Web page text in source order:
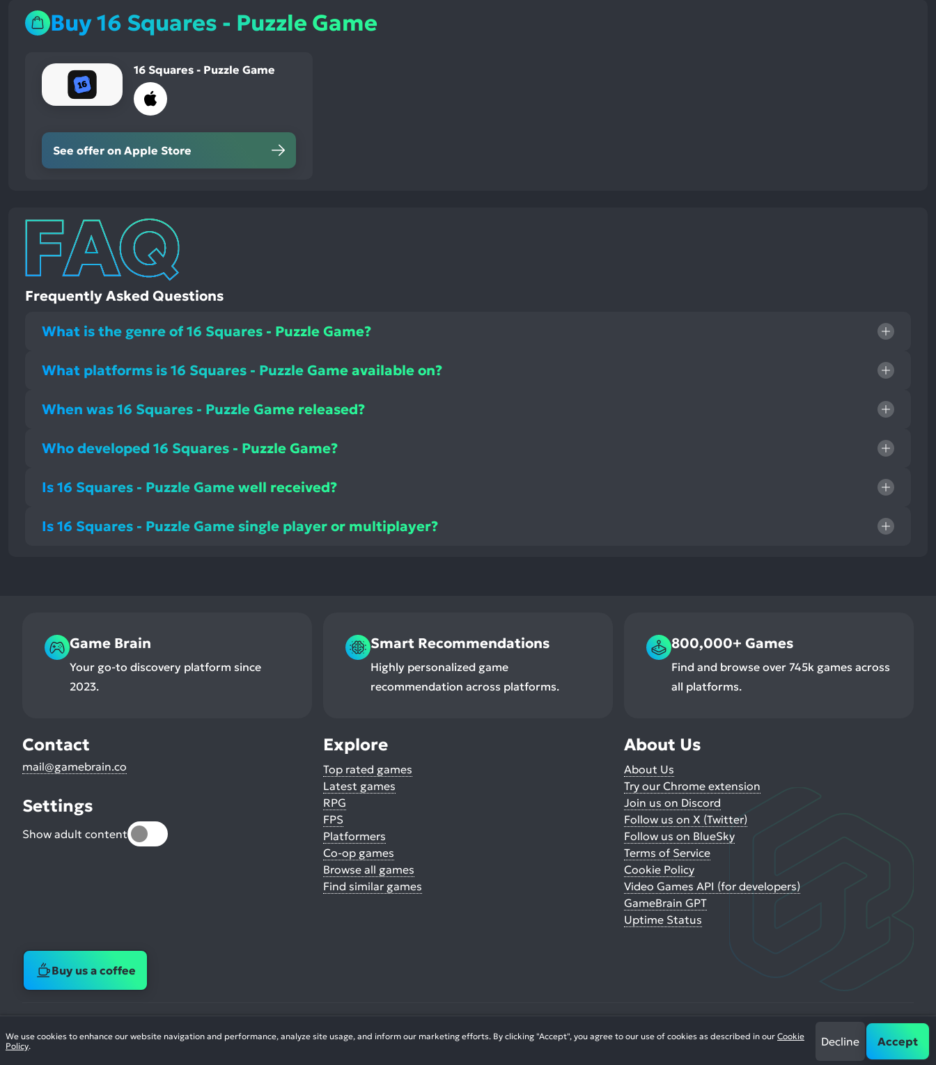
Buy 16 Squares - Puzzle Game
16 Squares - Puzzle Game
See offer on Apple Store
Frequently Asked Questions
What is the genre of 16 Squares - Puzzle Game?
What platforms is 16 Squares - Puzzle Game available on?
When was 16 Squares - Puzzle Game released?
Who developed 16 Squares - Puzzle Game?
Is 16 Squares - Puzzle Game well received?
Is 16 Squares - Puzzle Game single player or multiplayer?
We use cookies to enhance our website navigation and performance, analyze site usage, and inform our marketing efforts. By clicking "Accept", you agree to our use of cookies as described in our Cookie
Policy. Decline Accept
Game Brain
Your go-to discovery platform since
2023.
Smart Recommendations
Highly personalized game
recommendation across platforms.
800,000+ Games
Find and browse over 745k games across
all platforms.
Contact
mail@gamebrain.co
Settings
Show adult content
Explore
Top rated games
Latest games
RPG
FPS
Platformers
Co-op games
Browse all games
Find similar games
About Us
About Us
Try our Chrome extension
Join us on Discord
Follow us on X (Twitter)
Follow us on BlueSky
Terms of Service
Cookie Policy
Video Games API (for developers)
GameBrain GPT
Uptime Status
Buy us a coffee
© 2026. All Rights Reserved.